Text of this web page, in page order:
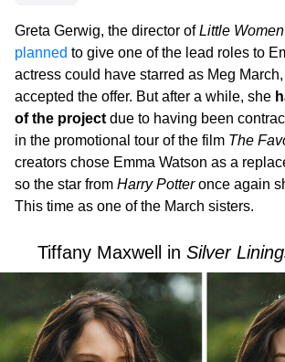
Greta Gerwig, the director ofLittle Women
planned to give one of the lead roles to
actress could have starred as Meg
accepted the offer. But after a while, she
of the project due to having been
in the promotional tour of the film The
creators chose Emma Watson as a
so the star from Harry Potteronce again
This time as one of the March sisters.
Tiffany Maxwell in Silver